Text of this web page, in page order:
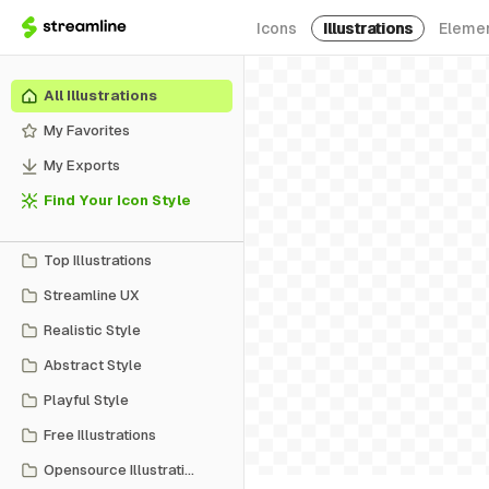
Icons Illustrations
All Illustrations
My Favorites
My Exports
Find Your Icon Style
Top Illustrations
Streamline UX
Realistic Style
Abstract Style
Playful Style
Free Illustrations
Opensource Illustrations